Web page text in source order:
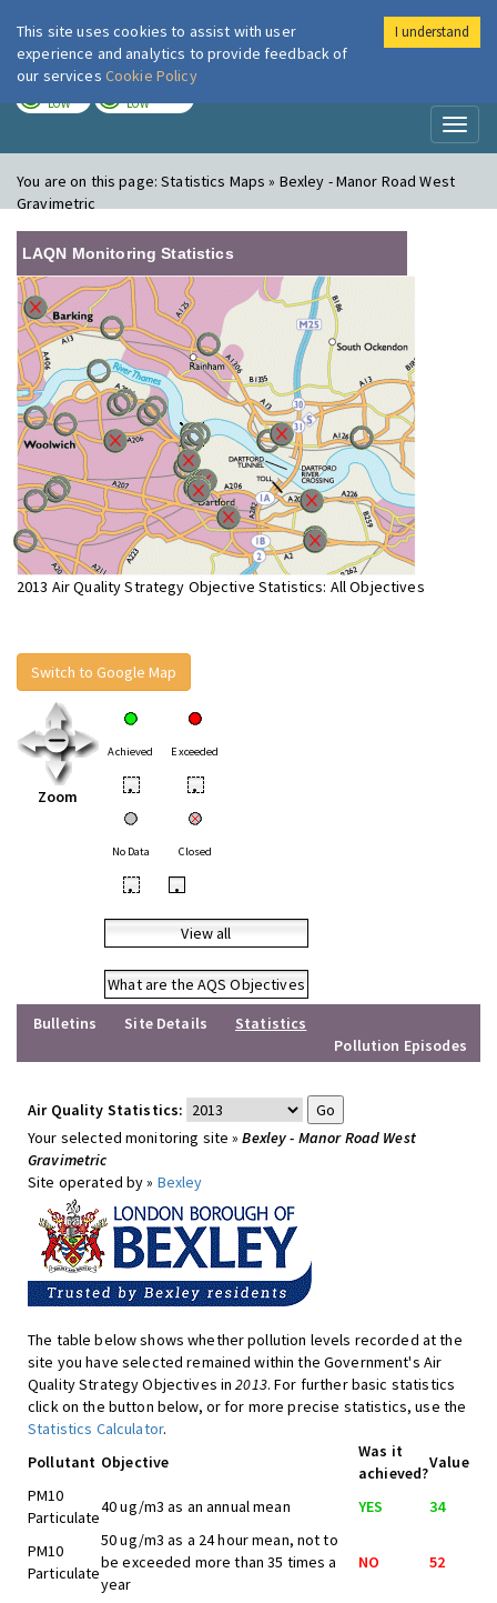
London Air
LOW LOW
You are on this page:Statistics Maps » Bexley - Manor Road West
Gravimetric
LAQN Monitoring Statistics
2013 Air Quality Strategy Objective Statistics: All Objectives
Switch to Google Map
Zoom
Achieved Exceeded
• •
No Data Closed
• •
View all
What are the AQS Objectives
Bulletins
Site Details
Statistics
Pollution Episodes
Air Quality Statistics:
Your selected monitoring site »Bexley - Manor Road West
Gravimetric
Site operated by » Bexley
The table below shows whether pollution levels recorded at the
site you have selected remained within the Government's Air
Quality Strategy Objectives in2013. For further basic statistics
click on the button below, or for more precise statistics, use the
Statistics Calculator.
Pollutant Objective
Was it
achieved?
Value
PM10
Particulate
40 ug/m3 as an annual mean YES 34
PM10
Particulate
50 ug/m3 as a 24 hour mean, not to
be exceeded more than 35 times a
year
NO 52
This site uses cookies to assist with user
experience and analytics to provide feedback of
our services Cookie Policy
I understand